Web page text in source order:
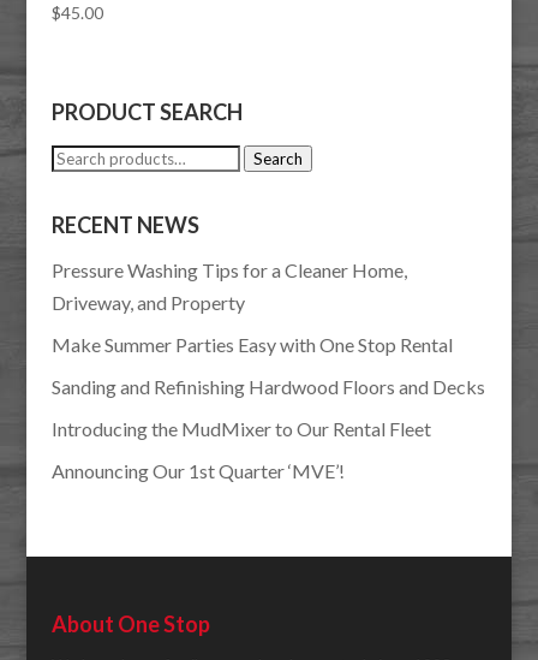
$45.00
PRODUCT SEARCH
Search
Search
RECENT NEWS
Pressure Washing Tips for a Cleaner Home,
Driveway, and Property
Make Summer Parties Easy with One Stop Rental
Sanding and Refinishing Hardwood Floors and Decks
Introducing the MudMixer to Our Rental Fleet
Announcing Our 1st Quarter ‘MVE’!
About One Stop